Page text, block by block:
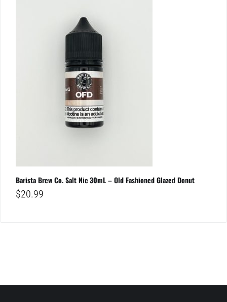
Barista Brew Co. Salt Nic 30mL – Old Fashioned Glazed Donut
$20.99